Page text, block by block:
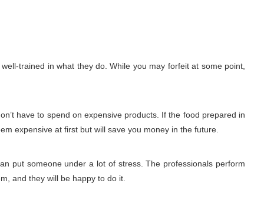
trained in what they do. While you may forfeit at some point,
have to spend on expensive products. If the food prepared in
expensive at first but will save you money in the future.
put someone under a lot of stress. The professionals perform
and they will be happy to do it.